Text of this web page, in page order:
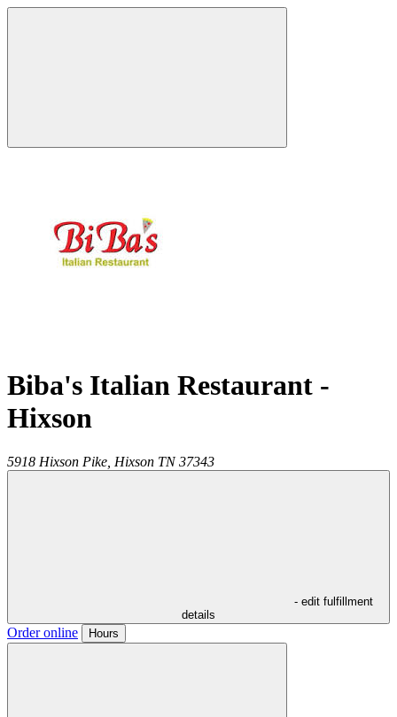
Biba's Italian Restaurant -
Hixson
5918 Hixson Pike, Hixson TN 37343
- edit fulfillment
details
Order online Hours